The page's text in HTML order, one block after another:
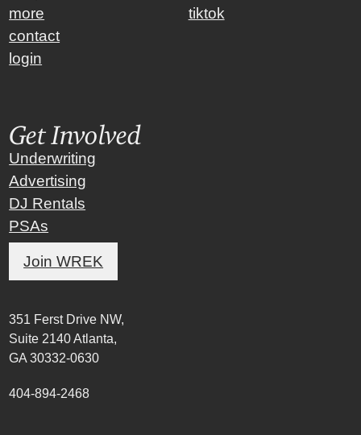
more
contact
login
tiktok
Get Involved
Underwriting
Advertising
DJ Rentals
PSAs
Join WREK
351 Ferst Drive NW,
Suite 2140 Atlanta,
GA 30332-0630
404-894-2468